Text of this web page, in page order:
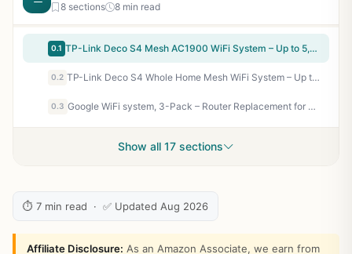
8 sections 8 min read
0.1 TP-Link Deco S4 Mesh AC1900 WiFi System – Up to 5,500 Sq.ft. Coverage, Replaces WiFi Router and Extender, Gigabit Ports, Works with Alexa, Deco S4(3-Pack)
0.2 TP-Link Deco S4 Whole Home Mesh WiFi System – Up to 3,800 Sq.ft. Coverage, AC1900 WiFi Router and Extender Replacement, Parental Controls, Deco S4(2-Pack)
0.3 Google WiFi system, 3-Pack – Router Replacement for Whole Home Coverage (NLS-1304-25),White
Show all 17 sections
⏱ 7 min read · ✅ Updated Aug 2026
Affiliate Disclosure: As an Amazon Associate, we earn from